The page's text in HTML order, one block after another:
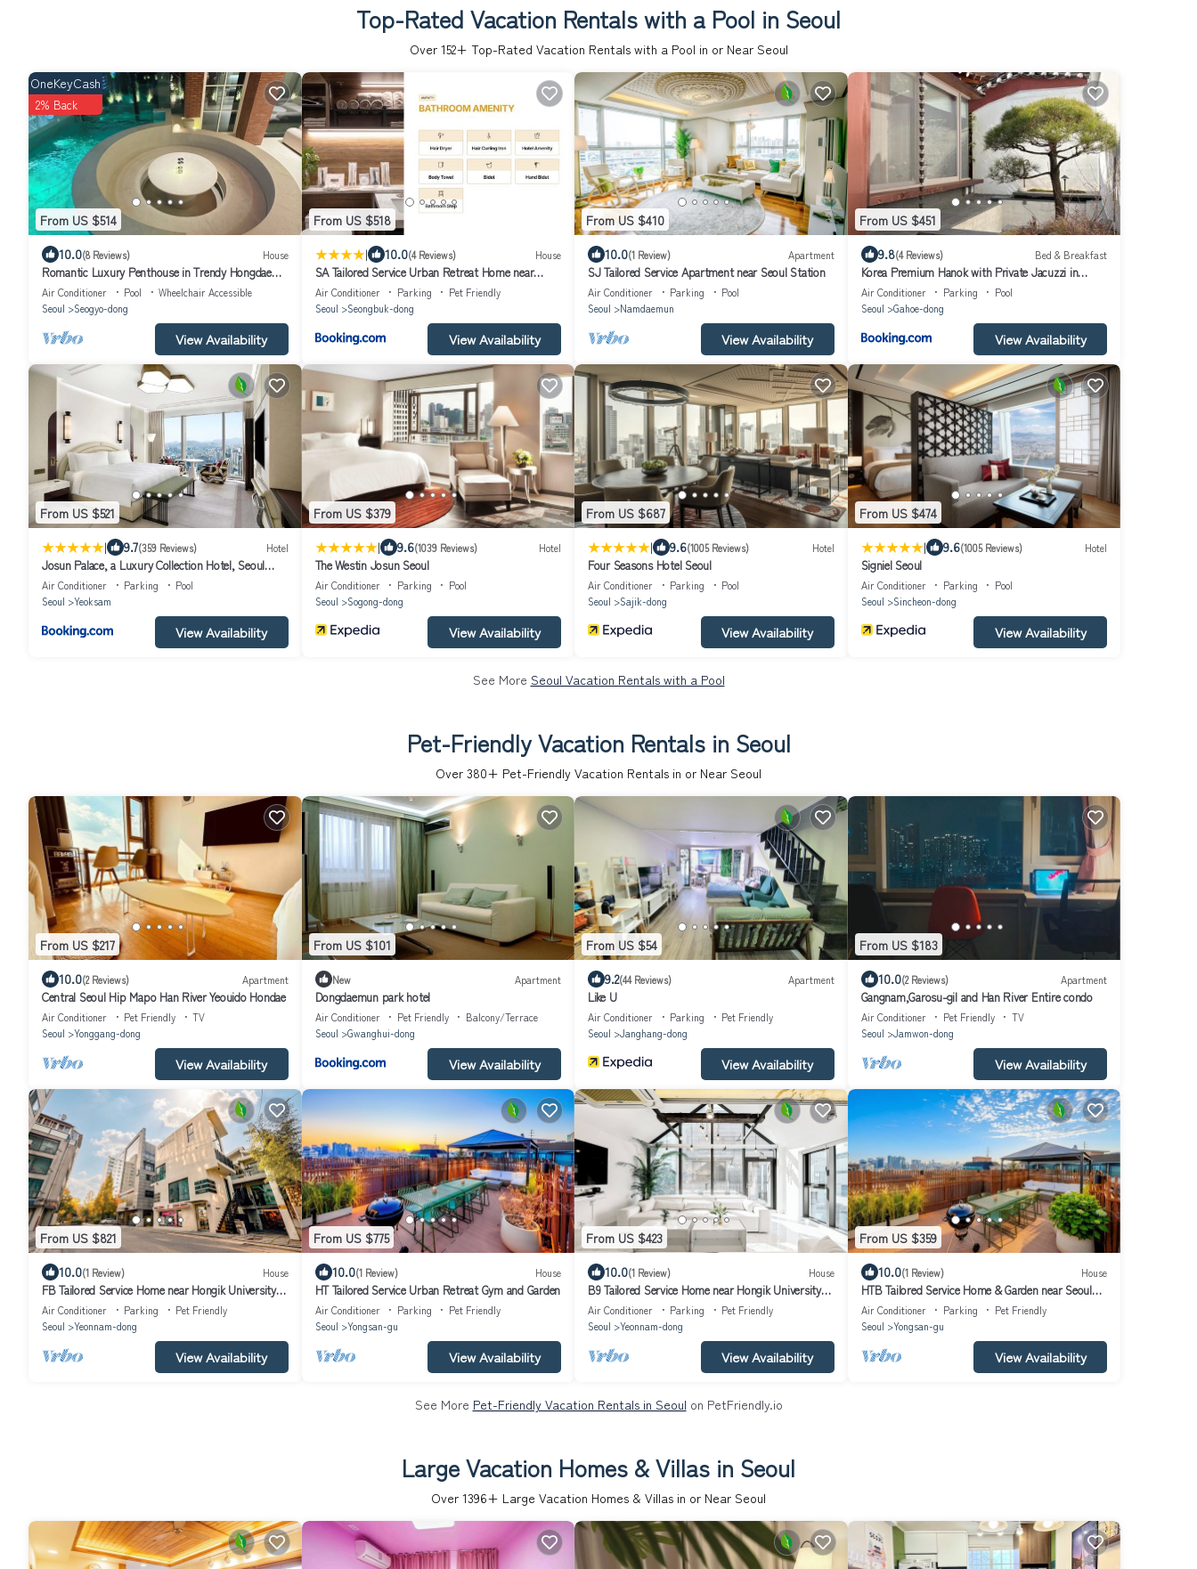
Top-Rated Vacation Rentals with a Pool in Seoul
Over 152+ Top-Rated Vacation Rentals with a Pool in or Near Seoul
From US $514
OneKeyCash
2% Back
10.0(8 Reviews) House
Romantic Luxury Penthouse in Trendy Hongdae
with Private Rooftop Pool
Air Conditioner Pool
Wheelchair Accessible
Seoul
Seogyo-dong
View Availability
From US $518
| 10.0(4 Reviews) House
SA Tailored Service Urban Retreat Home near
Metro
Air Conditioner Parking
Pet Friendly
Seoul
Seongbuk-dong
View Availability
From US $410
10.0(1 Review) Apartment
SJ Tailored Service Apartment near Seoul Station
Air Conditioner Parking
Pool
Seoul
Namdaemun
View Availability
From US $451
9.8(4 Reviews) Bed & Breakfast
Korea Premium Hanok with Private Jacuzzi in
Bukchon Village near Gyeongbokgung,
Gwanghwamun, Jongno, Seoul
Air Conditioner Parking
Pool
Seoul
Gahoe-dong
View Availability
From US $521
| 9.7(359 Reviews) Hotel
Josun Palace, a Luxury Collection Hotel, Seoul
Gangnam
Air Conditioner Parking
Pool
Seoul
Yeoksam
View Availability
From US $379
| 9.6(1039 Reviews) Hotel
The Westin Josun Seoul
Air Conditioner Parking
Pool
Seoul
Sogong-dong
View Availability
From US $687
| 9.6(1005 Reviews) Hotel
Four Seasons Hotel Seoul
Air Conditioner Parking
Pool
Seoul
Sajik-dong
View Availability
From US $474
| 9.6(1005 Reviews) Hotel
Signiel Seoul
Air Conditioner Parking
Pool
Seoul
Sincheon-dong
View Availability
See More Seoul Vacation Rentals with a Pool
Pet-Friendly Vacation Rentals in Seoul
Over 380+ Pet-Friendly Vacation Rentals in or Near Seoul
From US $217
10.0(2 Reviews) Apartment
Central Seoul Hip Mapo Han River Yeouido Hondae
Air Conditioner Pet Friendly
TV
Seoul
Yonggang-dong
View Availability
From US $101
New Apartment
Dongdaemun park hotel
Air Conditioner Pet Friendly
Balcony/Terrace
Seoul
Gwanghui-dong
View Availability
From US $54
9.2(44 Reviews) Apartment
Like U
Air Conditioner Parking
Pet Friendly
Seoul
Janghang-dong
View Availability
From US $183
10.0(2 Reviews) Apartment
Gangnam,Garosu-gil and Han River Entire condo
Air Conditioner Pet Friendly
TV
Seoul
Jamwon-dong
View Availability
From US $821
10.0(1 Review) House
FB Tailored Service Home near Hongik University
Station
Air Conditioner Parking
Pet Friendly
Seoul
Yeonnam-dong
View Availability
From US $775
10.0(1 Review) House
HT Tailored Service Urban Retreat Gym and Garden
Air Conditioner Parking
Pet Friendly
Seoul
Yongsan-gu
View Availability
From US $423
10.0(1 Review) House
B9 Tailored Service Home near Hongik University
Station
Air Conditioner Parking
Pet Friendly
Seoul
Yeonnam-dong
View Availability
From US $359
10.0(1 Review) House
HTB Tailored Service Home & Garden near Seoul
Station
Air Conditioner Parking
Pet Friendly
Seoul
Yongsan-gu
View Availability
See More Pet-Friendly Vacation Rentals in Seoul on PetFriendly.io
Large Vacation Homes & Villas in Seoul
Over 1396+ Large Vacation Homes & Villas in or Near Seoul